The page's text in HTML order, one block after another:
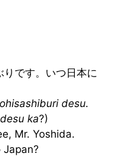
です。いつ日本に
desu.
ka?)
Mr. Yoshida.